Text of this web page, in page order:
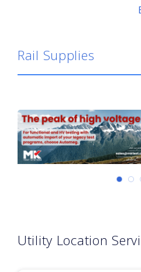
Rail Supplies
Utility Location